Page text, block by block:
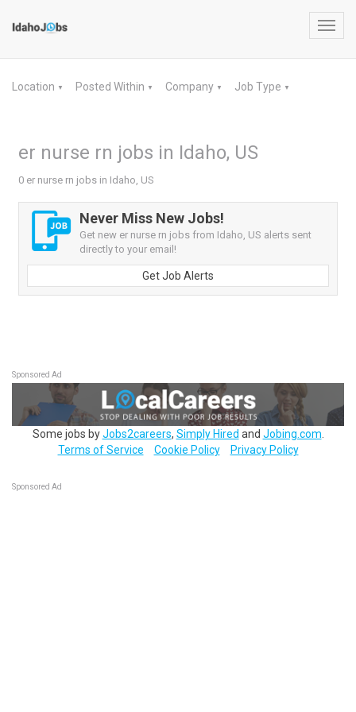
Location ▼ Posted Within ▼ Company ▼ Job Type ▼
er nurse rn jobs in Idaho, US
0 er nurse rn jobs in Idaho, US
Never Miss New Jobs!
Get new er nurse rn jobs from Idaho, US alerts sent
directly to your email!
Get Job Alerts
Sponsored Ad
Some jobs byJobs2careers, Simply Hired and Jobing.com
Terms of Service
Cookie Policy Privacy Policy
Sponsored Ad